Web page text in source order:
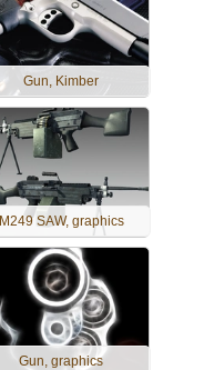
Gun, Kimber
M249 SAW, graphics
Gun, graphics